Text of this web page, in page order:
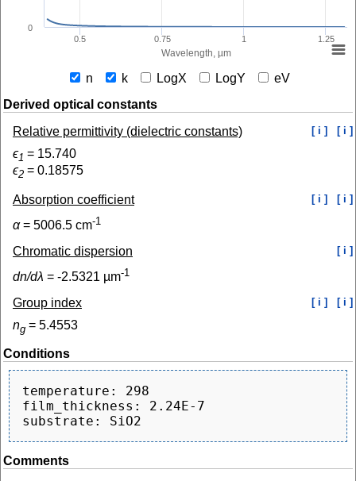
Wavelength, µm
1
0.5 0.75 1.25
0
n k LogX LogY
eV
Derived optical constants
Relative permittivity (dielectric constants)
[ i ] [ i ]
ϵ1 = 15.740
ϵ2 = 0.18575
Absorption coefficient [ i ] [ i ]
α= 5006.5 cm-1
Chromatic dispersion [ i ]
dn/dλ = -2.5321 µm-1
Group index [ i ] [ i ]
ng = 5.4553
Conditions
temperature: 298
film_thickness: 2.24E-7
Comments